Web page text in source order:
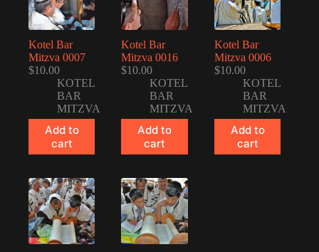
Kotel Bar
Mitzva 0007
$10.00
KOTEL
BAR
MITZVA
Add to
cart
Kotel Bar
Mitzva 0016
$10.00
KOTEL
BAR
MITZVA
Add to
cart
Kotel Bar
Mitzva 0006
$10.00
KOTEL
BAR
MITZVA
Add to
cart